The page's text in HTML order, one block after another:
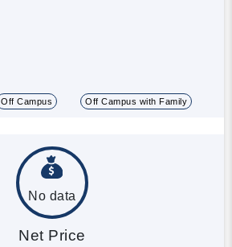
Off Campus Off Campus with Family
No data
Net Price